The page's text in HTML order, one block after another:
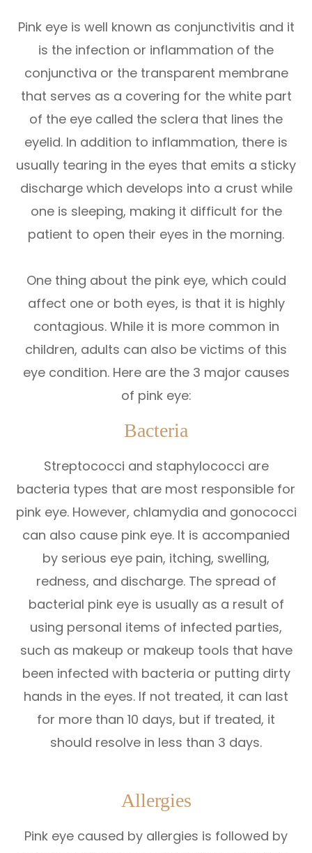
Pink eye is well known as conjunctivitis and it
is the infection or inflammation of the
conjunctiva or the transparent membrane
that serves as a covering for the white part
of the eye called the sclera that lines the
eyelid. In addition to inflammation, there is
usually tearing in the eyes that emits a sticky
discharge which develops into a crust while
one is sleeping, making it difficult for the
patient to open their eyes in the morning.
One thing about the pink eye, which could
affect one or both eyes, is that it is highly
contagious. While it is more common in
children, adults can also be victims of this
eye condition. Here are the 3 major causes
of pink eye:
Bacteria
Streptococci and staphylococci are
bacteria types that are most responsible for
pink eye. However, chlamydia and gonococci
can also cause pink eye. It is accompanied
by serious eye pain, itching, swelling,
redness, and discharge. The spread of
bacterial pink eye is usually as a result of
using personal items of infected parties,
such as makeup or makeup tools that have
been infected with bacteria or putting dirty
hands in the eyes. If not treated, it can last
for more than 10 days, but if treated, it
should resolve in less than 3 days.
Allergies
Pink eye caused by allergies is followed by